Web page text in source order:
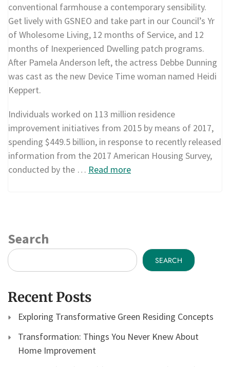
conventional farmhouse a contemporary sensibility.
Get lively with GSNEO and take part in our Council’s Yr
of Wholesome Living, 12 months of Service, and 12
months of Inexperienced Dwelling patch programs.
After Pamela Anderson left, the actress Debbe Dunning
was cast as the new Device Time woman named Heidi
Keppert.
Individuals worked on 113 million residence
improvement initiatives from 2015 by means of 2017,
spending $449.5 billion, in response to recently released
information from the 2017 American Housing Survey,
conducted by the … Read more
Search
SEARCH
Recent Posts
Exploring Transformative Green Residing Concepts
Transformation: Things You Never Knew About
Home Improvement